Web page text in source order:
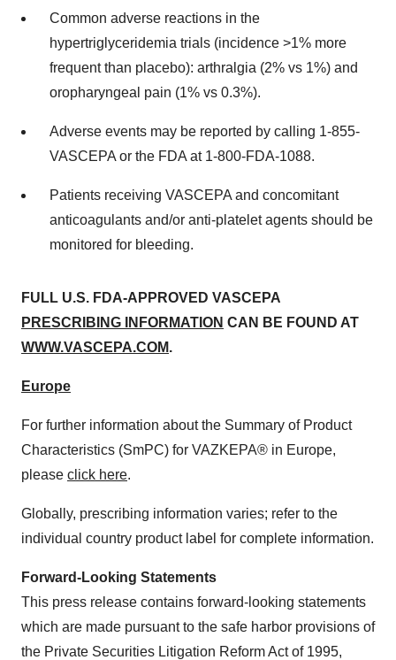
Common adverse reactions in the
hypertriglyceridemia trials (incidence >1% more
frequent than placebo): arthralgia (2% vs 1%) and
oropharyngeal pain (1% vs 0.3%).
Adverse events may be reported by calling 1-855-
VASCEPA or the FDA at 1-800-FDA-1088.
Patients receiving VASCEPA and concomitant
anticoagulants and/or anti-platelet agents should be
monitored for bleeding.
FULL U.S. FDA-APPROVED VASCEPA
PRESCRIBING INFORMATION CAN BE FOUND AT
WWW.VASCEPA.COM.
Europe
For further information about the Summary of Product
Characteristics (SmPC) for VAZKEPA® in Europe,
please click here.
Globally, prescribing information varies; refer to the
individual country product label for complete information.
Forward-Looking Statements
This press release contains forward-looking statements
which are made pursuant to the safe harbor provisions of
the Private Securities Litigation Reform Act of 1995,